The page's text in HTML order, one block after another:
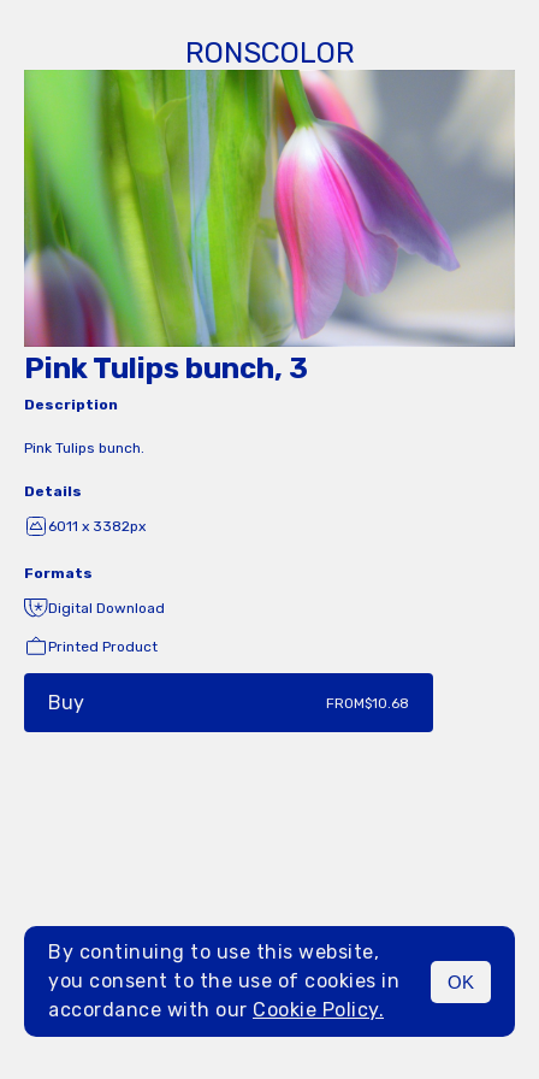
RONSCOLOR
MENU
Pink Tulips bunch, 3
Description
Pink Tulips bunch.
Details
6011 x 3382px
Formats
Digital Download
Printed Product
Buy FROM$10.68
By continuing to use this website,
you consent to the use of cookies in
accordance with our Cookie Policy.
OK